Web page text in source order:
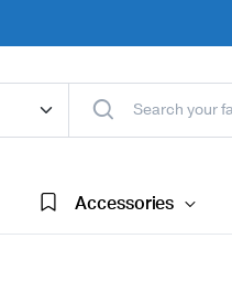
Accessories